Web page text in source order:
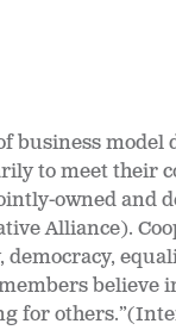
business
to meet their
owned and
Alliance).
democracy,
believe
for